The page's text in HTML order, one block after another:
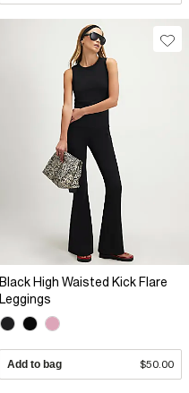
Black High Waisted Kick Flare
Leggings
Add to bag $50.00